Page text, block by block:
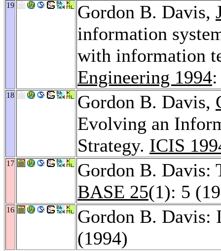
19 Gordon B. Davis,
information
with information
Engineering 1994
18 Gordon B. Davis,
Evolving an
Strategy. ICIS
17
Gordon B. Davis:
BASE 25(1): 5
16
Gordon B. Davis:
(1994)